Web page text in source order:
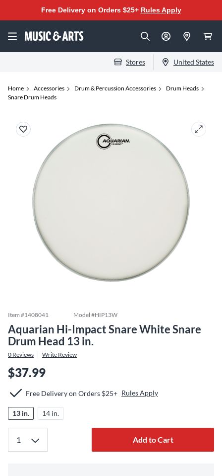
Free Delivery on Orders $25+ Rules Apply
Stores United States
Home Accessories Drum & Percussion Accessories
Drum Heads
Snare Drum Heads
Item #1408041 Model #HIP13W
Aquarian Hi-Impact Snare White Snare
Drum Head 13 in.
0 Reviews Write Review
$37.99
Free Delivery on Orders $25+ Rules Apply
13 in. 14 in.
Add to Cart